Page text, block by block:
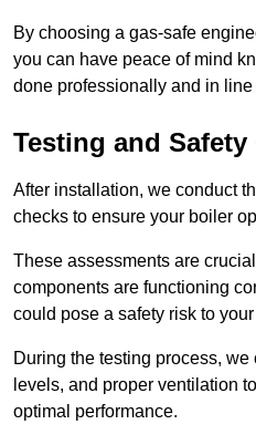
By choosing a gas-safe
you can have peace of mind
done professionally and in
Testing and Safety
After installation, we conduct
checks to ensure your boiler
These assessments are
components are functioning
could pose a safety risk to
During the testing process,
levels, and proper ventilation
optimal performance.